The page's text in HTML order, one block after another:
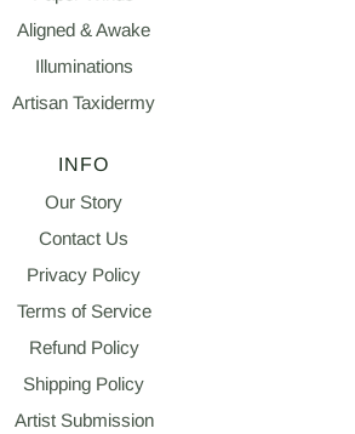
Aligned & Awake
Illuminations
Artisan Taxidermy
INFO
Our Story
Contact Us
Privacy Policy
Terms of Service
Refund Policy
Shipping Policy
Artist Submission